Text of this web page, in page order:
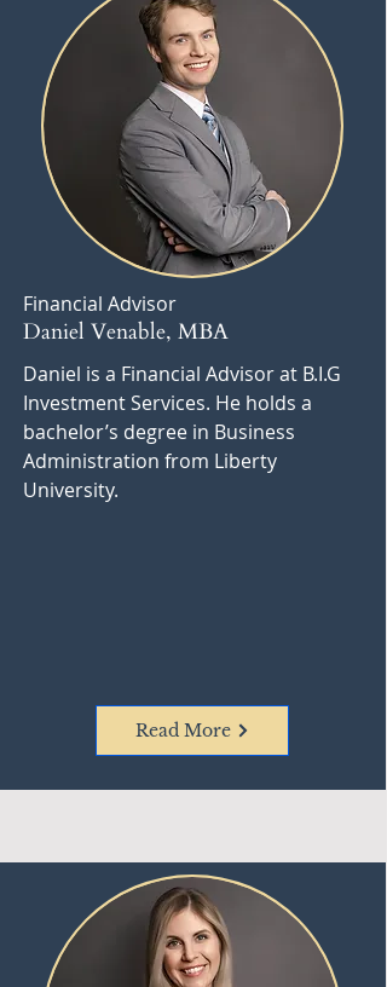
Financial Advisor
Daniel Venable, MBA
Daniel is a Financial Advisor at B.I.G
Investment Services. He holds a
bachelor’s degree in Business
Administration from Liberty
University.
Read More